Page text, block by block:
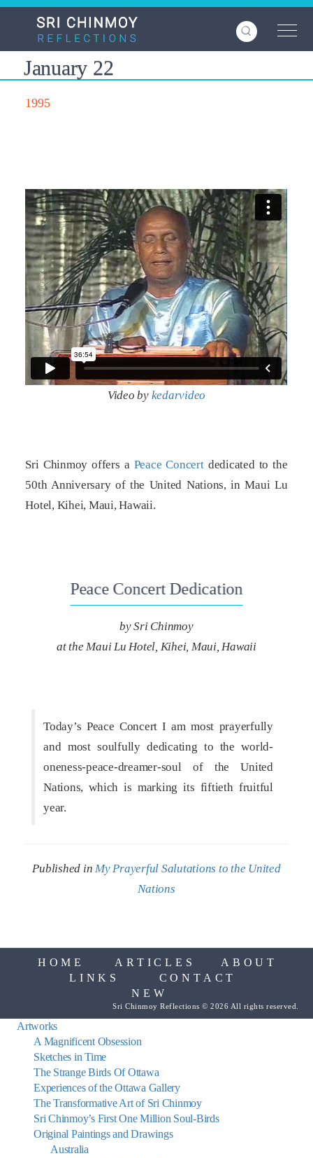
Skip
content
January 22
1995
Video by kedarvideo
Sri Chinmoy offers a Peace Concertdedicated to the
50th Anniversary of the United Nations, in Maui Lu
Hotel, Kihei, Maui, Hawaii.
Peace Concert Dedication
by Sri Chinmoy
at the Maui Lu Hotel, Kihei, Maui, Hawaii
Today’s Peace Concert I am most prayerfully
and most soulfully dedicating to the world-
oneness-peace-dreamer-soul of the United
Nations, which is marking its fiftieth fruitful
year.
Published in My Prayerful Salutations to the United
Nations
HOME ARTICLES
ABOUT
LINKS
CONTACT
NEW
Sri Chinmoy Reflections © 2026 All rights reserved.
Artworks
A Magnificent Obsession
Sketches in Time
The Strange Birds Of Ottawa
Experiences of the Ottawa Gallery
The Transformative Art of Sri Chinmoy
Sri Chinmoy’s First One Million Soul-Birds
Original Paintings and Drawings
Australia